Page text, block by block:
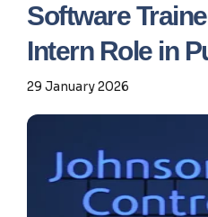
Software
Intern Role in
29 January 2026